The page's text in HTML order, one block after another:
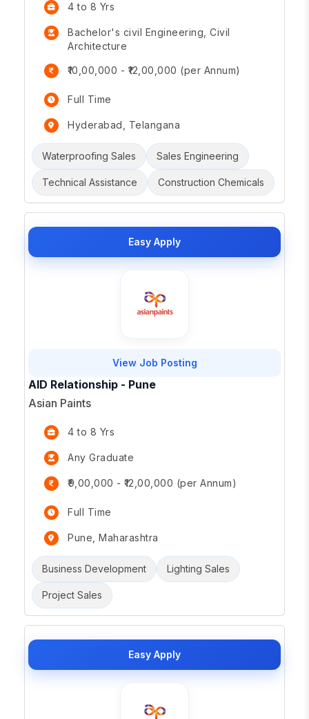
4 to 8 Yrs
Bachelor's civil Engineering, Civil
Architecture
₹10,00,000 - ₹12,00,000 (per Annum)
Full Time
Hyderabad, Telangana
Waterproofing Sales Sales Engineering
Technical Assistance Construction Chemicals
Easy Apply
View Job Posting
AID Relationship - Pune
Asian Paints
4 to 8 Yrs
Any Graduate
₹9,00,000 - ₹12,00,000 (per Annum)
Full Time
Pune, Maharashtra
Business Development Lighting Sales
Project Sales
Easy Apply